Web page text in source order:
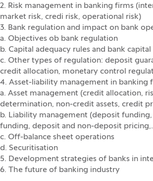
2. Risk management in banking firms
market risk, credi risk, operational risk)
3. Bank regulation and impact on bank
a. Objectives ob bank regulation
b. Capital adequacy rules and bank
c. Other types of regulation: deposit
credit allocation, monetary control
4. Asset-liability management in banking
a. Asset management (credit allocation,
determination, non-credit assets, credit
b. Liability management (deposit
funding, deposit and non-deposit
c. Off-balance sheet operations
d. Securitisation
5. Development strategies of banks in
6. The future of banking industry